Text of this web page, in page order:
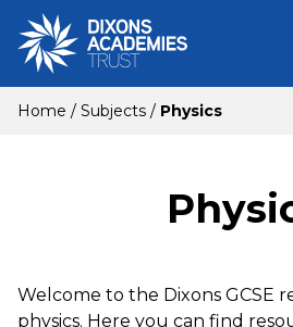
Home / Subjects / Physics
Welcome to the Dixons GCSE
physics. Here you can find